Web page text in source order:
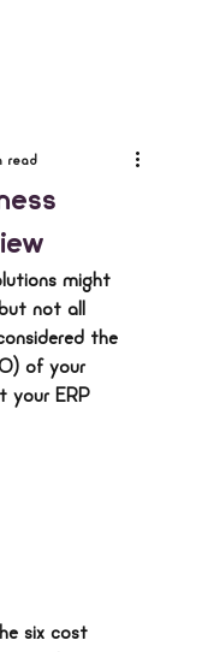
read
might
not all
the
of your
your ERP
six cost